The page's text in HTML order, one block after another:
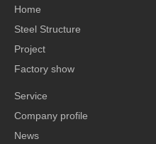
Home
Steel Structure
Project
Factory show
Service
Company profile
News